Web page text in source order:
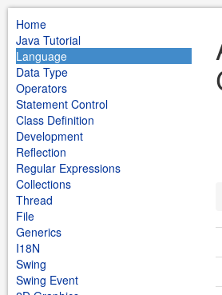
Home
Java Tutorial
Language
Data Type
Operators
Statement Control
Class Definition
Development
Reflection
Regular Expressions
Collections
Thread
File
Generics
I18N
Swing
Swing Event